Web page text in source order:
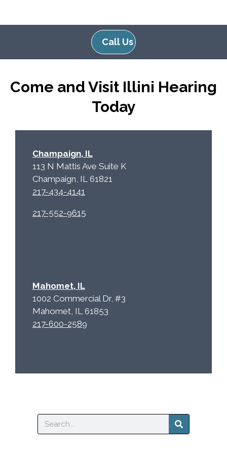
d
p
y
e
a
Call Us
Come and Visit Illini Hearing
Today
Champaign, IL
113 N Mattis Ave Suite K
Champaign, IL 61821
217-434-4141
217-552-9615
Mahomet, IL
1002 Commercial Dr, #3
Mahomet, IL 61853
217-600-2589
Search